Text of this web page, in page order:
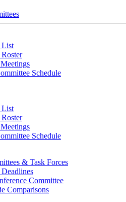
List
Schedule
List
Schedule
& Task Forces
Committee
Comparisons